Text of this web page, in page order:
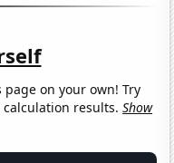
on your own! Try
calculation results.Show